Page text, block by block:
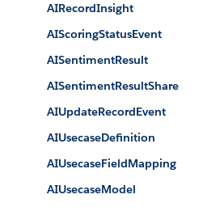
AIRecordInsight
AIScoringStatusEvent
AISentimentResult
AISentimentResultShare
AIUpdateRecordEvent
AIUsecaseDefinition
AIUsecaseFieldMapping
AIUsecaseModel